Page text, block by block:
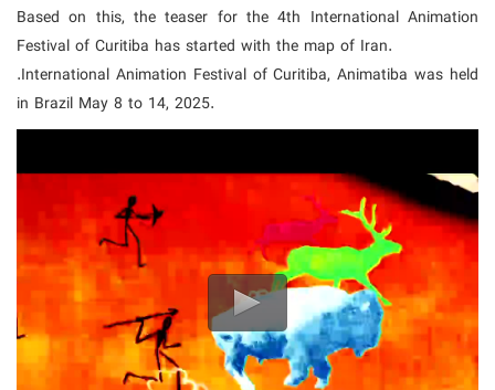
Based on this, the teaser for the 4th International Animation
Festival of Curitiba has started with the map of Iran.
.International Animation Festival of Curitiba, Animatiba was held
in Brazil May 8 to 14, 2025.